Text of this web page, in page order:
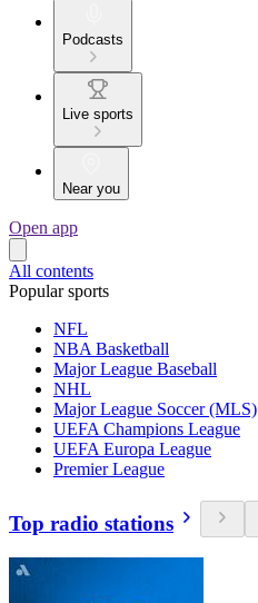
Podcasts
Live sports
Near you
Open app
All contents
Popular sports
NFL
NBA Basketball
Major League Baseball
NHL
Major League Soccer (MLS)
UEFA Champions League
UEFA Europa League
Premier League
Top radio stations